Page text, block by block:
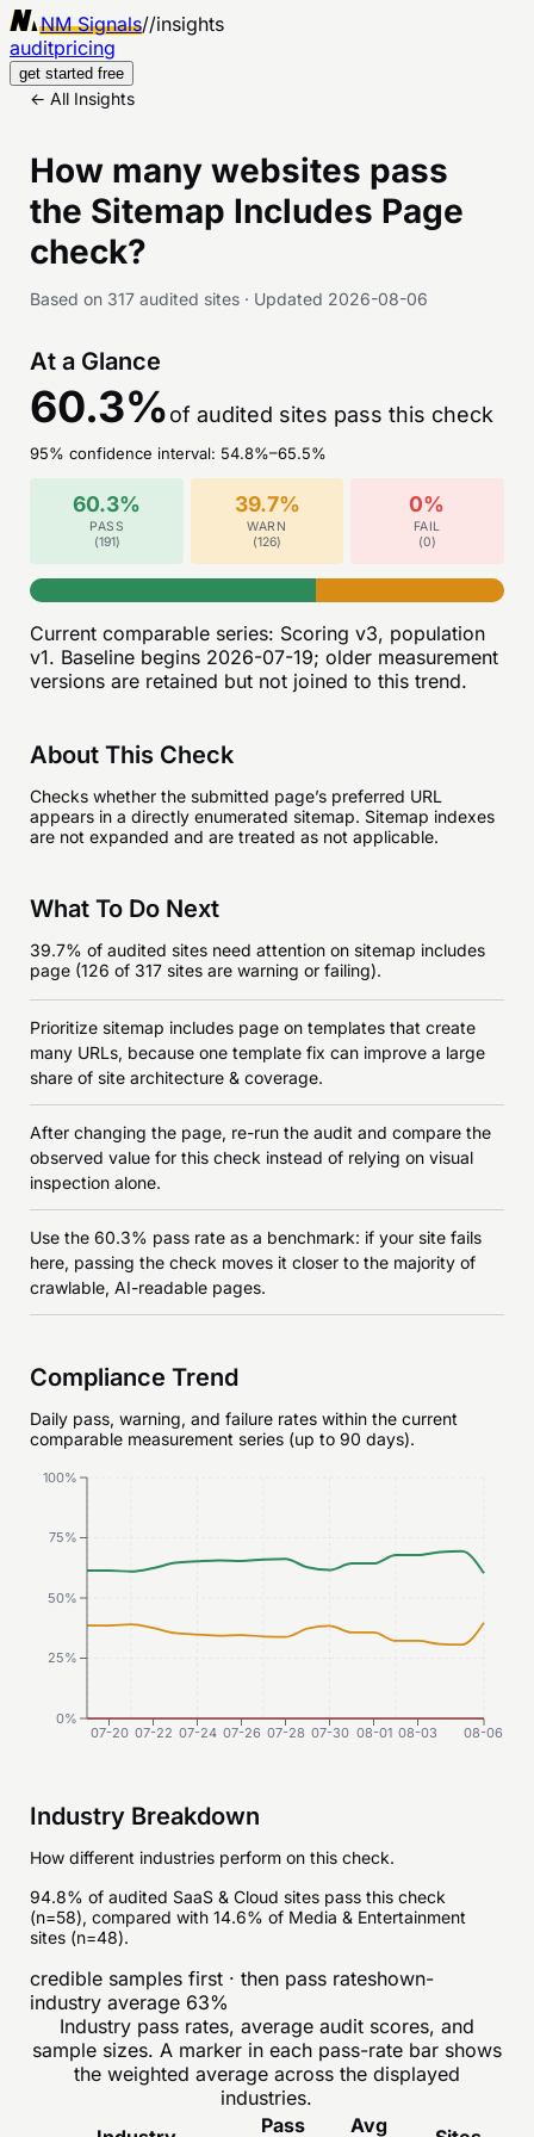
NM Signals//insights
auditpricing
get started free
← All Insights
How many websites pass
the Sitemap Includes Page
check?
Based on 317 audited sites · Updated 2026-08-06
At a Glance
60.3%of audited sites pass this check
95% confidence interval: 54.8%–65.5%
60.3%
PASS
(191)
39.7%
WARN
(126)
0%
FAIL
(0)
Current comparable series: Scoring v3, population
v1. Baseline begins 2026-07-19; older measurement
versions are retained but not joined to this trend.
About This Check
Checks whether the submitted page’s preferred URL
appears in a directly enumerated sitemap. Sitemap indexes
are not expanded and are treated as not applicable.
What To Do Next
39.7% of audited sites need attention on sitemap includes
page (126 of 317 sites are warning or failing).
Prioritize sitemap includes page on templates that create
many URLs, because one template fix can improve a large
share of site architecture & coverage.
After changing the page, re-run the audit and compare the
observed value for this check instead of relying on visual
inspection alone.
Use the 60.3% pass rate as a benchmark: if your site fails
here, passing the check moves it closer to the majority of
crawlable, AI-readable pages.
Compliance Trend
Daily pass, warning, and failure rates within the current
comparable measurement series (up to 90 days).
07-20 07-22 07-24 07-26 07-28 07-30 08-01 08-03 08-06
0%
25%
50%
75%
100%
Industry Breakdown
How different industries perform on this check.
94.8% of audited SaaS & Cloud sites pass this check
(n=58), compared with 14.6% of Media & Entertainment
sites (n=48).
credible samples first · then pass rateshown-
industry average 63%
Industry pass rates, average audit scores, and
sample sizes. A marker in each pass-rate bar shows
the weighted average across the displayed
industries.
Pass
Avg